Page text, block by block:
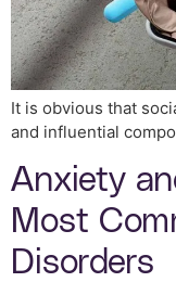
It is obvious that
and influential
Anxiety
Most
Disorders